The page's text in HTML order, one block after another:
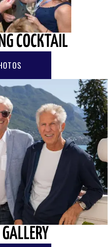
COCKTAIL